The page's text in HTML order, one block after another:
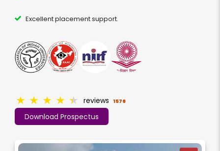
Excellent placement support.
Download Prospectus
★ ★ ★ ★ ★ reviews 1576